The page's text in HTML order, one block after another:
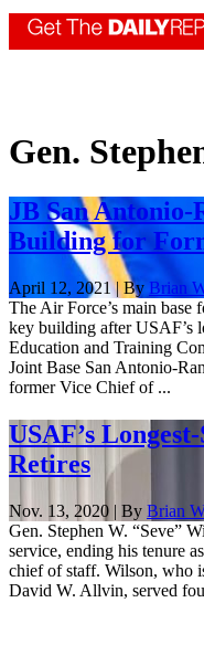
Gen.
JB San Antonio-
Building for
April 12, 2021 | By Brian
The Air Force’s main base
key building after USAF’s
Education and Training
Joint Base San Antonio-
former Vice Chief of ...
USAF’s
Retires
Nov. 13, 2020 | By Brian
Gen. Stephen W. “Seve”
service, ending his tenure
chief of staff. Wilson, who
David W. Allvin, served